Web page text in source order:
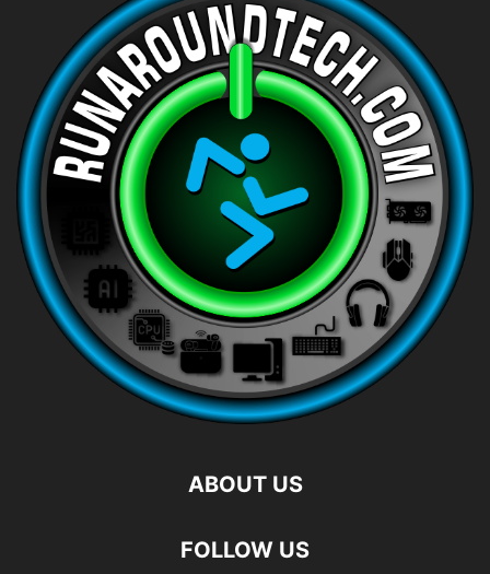
ABOUT US
FOLLOW US